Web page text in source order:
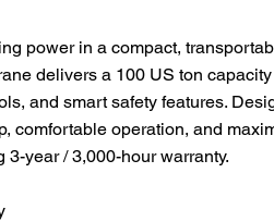
power in a compact,
delivers a 100 US ton
and smart safety features.
comfortable operation, and
3-year / 3,000-hour warranty.